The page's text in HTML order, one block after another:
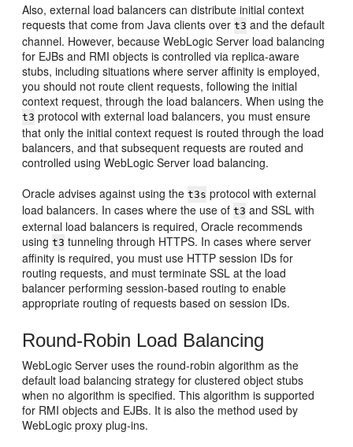
Also, external load balancers can distribute initial context
requests that come from Java clients overt3 and the default
channel. However, because WebLogic Server load balancing
for EJBs and RMI objects is controlled via replica-aware
stubs, including situations where server affinity is employed,
you should not route client requests, following the initial
context request, through the load balancers. When using the
t3 protocol with external load balancers, you must ensure
that only the initial context request is routed through the load
balancers, and that subsequent requests are routed and
controlled using WebLogic Server load balancing.
Oracle advises against using thet3s protocol with external
load balancers. In cases where the use oft3 and SSL with
external load balancers is required, Oracle recommends
usingt3 tunneling through HTTPS. In cases where server
affinity is required, you must use HTTP session IDs for
routing requests, and must terminate SSL at the load
balancer performing session-based routing to enable
appropriate routing of requests based on session IDs.
Round-Robin Load Balancing
WebLogic Server uses the round-robin algorithm as the
default load balancing strategy for clustered object stubs
when no algorithm is specified. This algorithm is supported
for RMI objects and EJBs. It is also the method used by
WebLogic proxy plug-ins.